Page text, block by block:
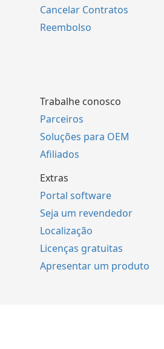
Cancelar Contratos
Reembolso
Trabalhe conosco
Parceiros
Soluções para OEM
Afiliados
Extras
Portal software
Seja um revendedor
Localização
Licenças gratuitas
Apresentar um produto